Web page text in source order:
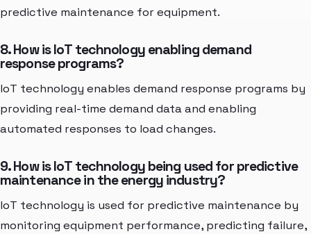
predictive maintenance for equipment.
8. How is IoT technology enabling demand
response programs?
IoT technology enables demand response programs by
providing real-time demand data and enabling
automated responses to load changes.
9. How is IoT technology being used for predictive
maintenance in the energy industry?
IoT technology is used for predictive maintenance by
monitoring equipment performance, predicting failure,